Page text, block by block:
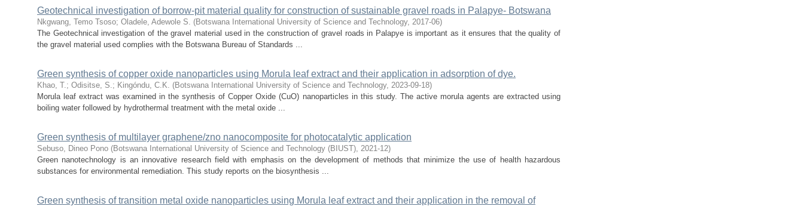
Geotechnical investigation of borrow-pit material quality for construction of sustainable gravel roads in Palapye- Botswana
Nkgwang, Temo Tsoso; Oladele, Adewole S. (Botswana International University of Science and Technology, 2017-06)
The Geotechnical investigation of the gravel material used in the construction of gravel roads in Palapye is important as it ensures that the quality of
the gravel material used complies with the Botswana Bureau of Standards ...
Green synthesis of copper oxide nanoparticles using Morula leaf extract and their application in adsorption of dye.
Khao, T.; Odisitse, S.; Kingóndu, C.K. (Botswana International University of Science and Technology, 2023-09-18)
Morula leaf extract was examined in the synthesis of Copper Oxide (CuO) nanoparticles in this study. The active morula agents are extracted using
boiling water followed by hydrothermal treatment with the metal oxide ...
Green synthesis of multilayer graphene/zno nanocomposite for photocatalytic application
Sebuso, Dineo Pono (Botswana International University of Science and Technology (BIUST), 2021-12)
Green nanotechnology is an innovative research field with emphasis on the development of methods that minimize the use of health hazardous
substances for environmental remediation. This study reports on the biosynthesis ...
Green synthesis of transition metal oxide nanoparticles using Morula leaf extract and their application in the removal of